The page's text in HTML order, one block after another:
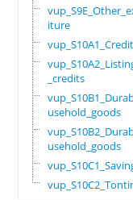
iture
_credits
usehold_goods
usehold_goods